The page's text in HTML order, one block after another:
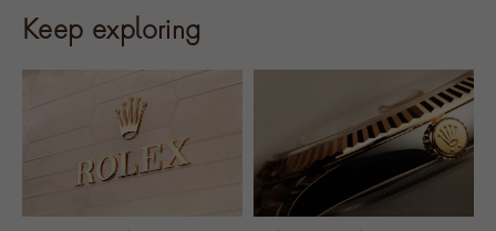
Keep exploring